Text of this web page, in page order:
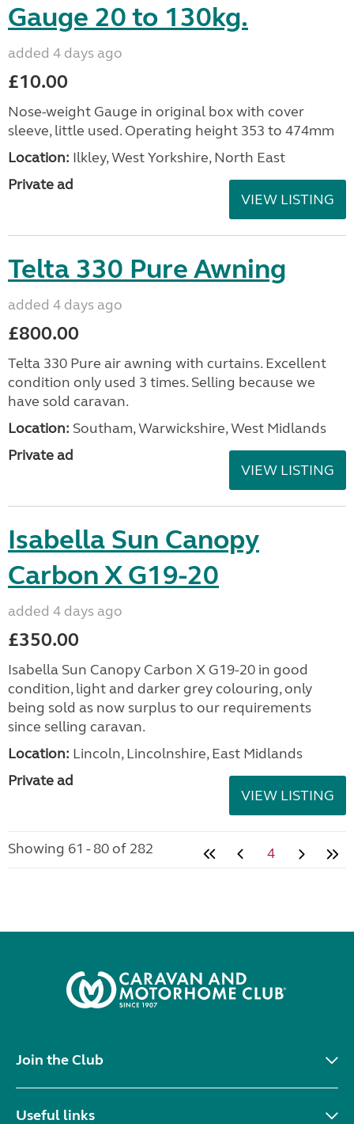
Gauge 20 to 130kg.
added 4 days ago
£10.00
Nose-weight Gauge in original box with cover
sleeve, little used. Operating height 353 to 474mm
Location: Ilkley, West Yorkshire, North East
Private ad
VIEW LISTING
Telta 330 Pure Awning
added 4 days ago
£800.00
Telta 330 Pure air awning with curtains. Excellent
condition only used 3 times. Selling because we
have sold caravan.
Location: Southam, Warwickshire, West Midlands
Private ad
VIEW LISTING
Isabella Sun Canopy
Carbon X G19-20
added 4 days ago
£350.00
Isabella Sun Canopy Carbon X G19-20 in good
condition, light and darker grey colouring, only
being sold as now surplus to our requirements
since selling caravan.
Location: Lincoln, Lincolnshire, East Midlands
Private ad
VIEW LISTING
Showing 61 - 80 of 282 4
Join the Club
Useful links